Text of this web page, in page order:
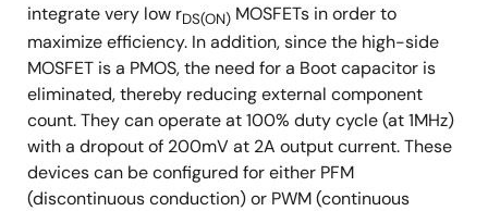
integrate very low rDS(ON) MOSFETs in order to
maximize efficiency. In addition, since the high-side
MOSFET is a PMOS, the need for a Boot capacitor is
eliminated, thereby reducing external component
count. They can operate at 100% duty cycle (at 1MHz)
with a dropout of 200mV at 2A output current. These
devices can be configured for either PFM
(discontinuous conduction) or PWM (continuous